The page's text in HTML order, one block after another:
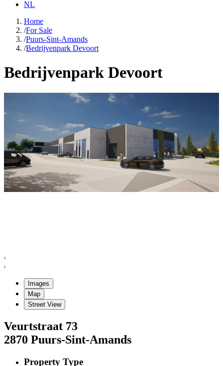
NL
Home
/For Sale
/Puurs-Sint-Amands
/Bedrijvenpark Devoort
Bedrijvenpark Devoort
Images
Map
Street View
Veurtstraat 73
2870 Puurs-Sint-Amands
Property Type